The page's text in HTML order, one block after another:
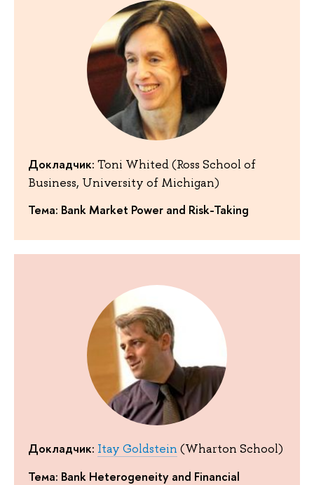
Докладчик: Toni Whited (Ross School of
Business, University of Michigan)
Тема: Bank Market Power and Risk-Taking
Докладчик: Itay Goldstein (Wharton School)
Тема: Bank Heterogeneity and Financial